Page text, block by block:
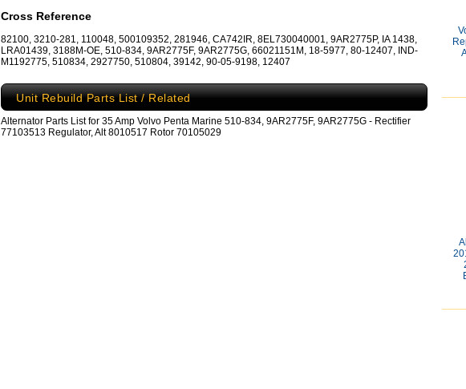
Cross Reference
82100, 3210-281, 110048, 500109352, 281946, CA742IR, 8EL730040001, 9AR2775P, IA 1438,
LRA01439, 3188M-OE, 510-834, 9AR2775F, 9AR2775G, 66021151M, 18-5977, 80-12407, IND-
M1192775, 510834, 2927750, 510804, 39142, 90-05-9198, 12407
Unit Rebuild Parts List / Related
Alternator Parts List for 35 Amp Volvo Penta Marine 510-834, 9AR2775F, 9AR2775G - Rectifier
77103513 Regulator, Alt 8010517 Rotor 70105029